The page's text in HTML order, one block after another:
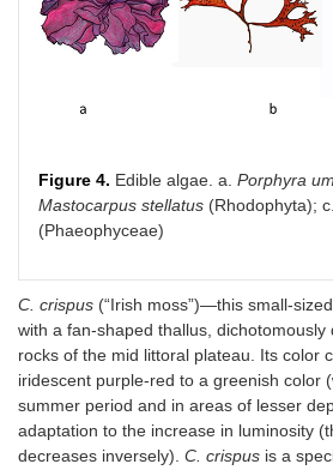
Figure 4. Edible algae. a. Porphyra
Mastocarpus stellatus (Rhodophyta); c.
(Phaeophyceae)
C. crispus (“Irish moss”)—this small-
with a fan-shaped thallus, dichotomously
rocks of the mid littoral plateau. Its color
iridescent purple-red to a greenish color
summer period and in areas of lesser
adaptation to the increase in luminosity
decreases inversely). C. crispus is a